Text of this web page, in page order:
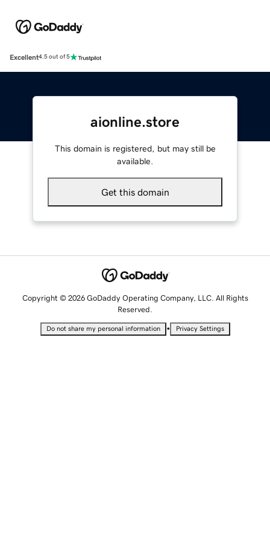
Excellent4.5 out of 5
aionline.store
This domain is registered, but may still be
available.
Get this domain
Copyright © 2026 GoDaddy Operating Company, LLC. All Rights
Reserved.
Do not share my personal information • Privacy Settings